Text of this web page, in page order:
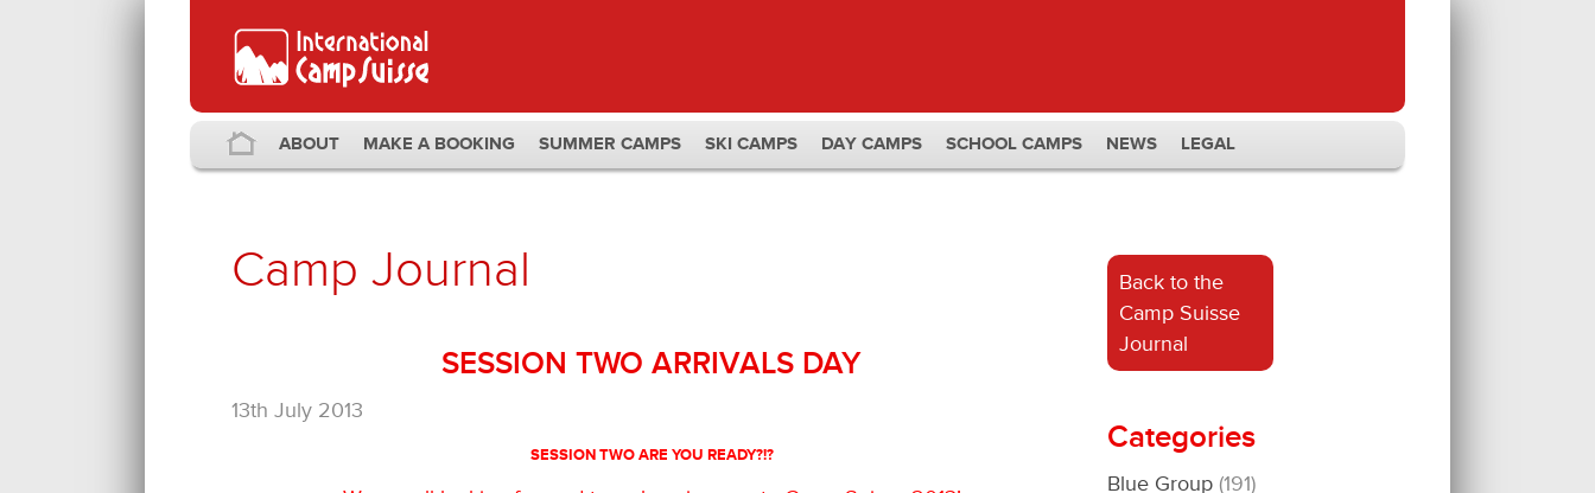
ABOUT MAKE A BOOKING SUMMER CAMPS SKI CAMPS DAY CAMPS SCHOOL CAMPS NEWS LEGAL
Camp Journal
SESSION TWO ARRIVALS DAY
13th July 2013
SESSION TWO ARE YOU READY?!?
Back to the
Camp Suisse
Journal
Categories
Blue Group (191)